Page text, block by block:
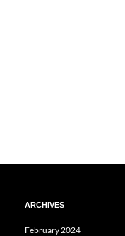
ARCHIVES
February 2024